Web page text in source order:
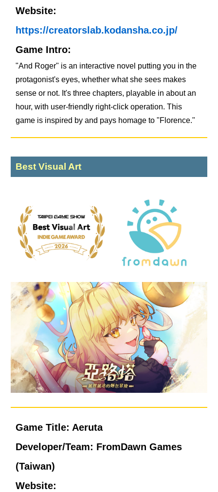
Website:
https://creatorslab.kodansha.co.jp/
Game Intro:
"And Roger" is an interactive novel putting you in the
protagonist's eyes, whether what she sees makes
sense or not. It's three chapters, playable in about an
hour, with user-friendly right-click operation. This
game is inspired by and pays homage to "Florence."
Best Visual Art
Game Title: Aeruta
Developer/Team: FromDawn Games
(Taiwan)
Website: